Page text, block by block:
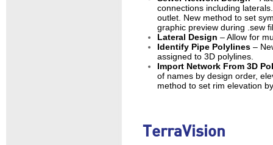
connections including
outlet. New method to set
graphic preview during .sew
Lateral Design – Allow for
Identify Pipe Polylines –
assigned to 3D polylines.
Import Network From 3D
of names by design order,
method to set rim elevation
TerraVision